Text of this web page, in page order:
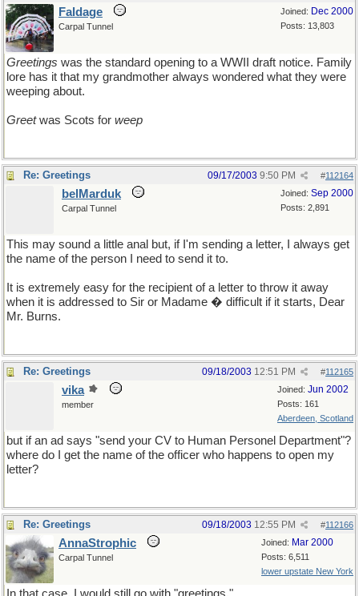
Joined: Dec 2000
Posts: 13,803
Faldage
Carpal Tunnel
Greetings was the standard opening to a WWII draft notice. Family
lore has it that my grandmother always wondered what they were
weeping about.
Greetwas Scots for weep
Re: Greetings #112164
09/17/2003 9:50 PM
Joined: Sep 2000
Posts: 2,891
belMarduk
Carpal Tunnel
This may sound a little anal but, if I'm sending a letter, I always get
the name of the person I need to send it to.
It is extremely easy for the recipient of a letter to throw it away
when it is addressed to Sir or Madame � difficult if it starts, Dear
Mr. Burns.
Re: Greetings #112165
09/18/2003 12:51 PM
Joined: Jun 2002
Posts: 161
Aberdeen, Scotland
vika
member
but if an ad says "send your CV to Human Personel Department"?
where do I get the name of the officer who happens to open my
letter?
Re: Greetings #112166
09/18/2003 12:55 PM
Joined: Mar 2000
Posts: 6,511
lower upstate New York
AnnaStrophic
Carpal Tunnel